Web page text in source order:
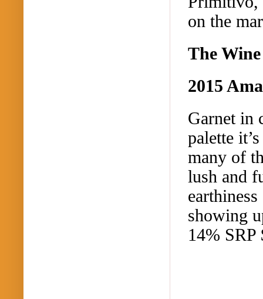
on the
The Wine
2015
Garnet in
palette
many of
lush and
showing
14% SRP